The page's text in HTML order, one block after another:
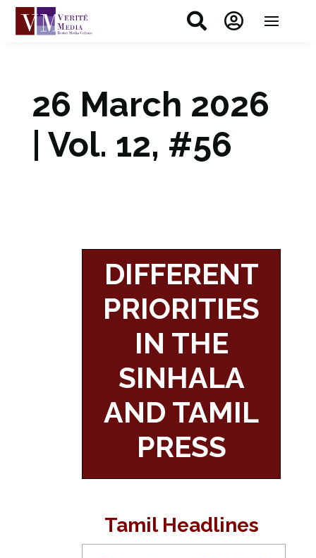
 
26 March 2026
| Vol. 12, #56
DIFFERENT
PRIORITIES
IN THE
SINHALA
AND TAMIL
PRESS
Tamil Headlines